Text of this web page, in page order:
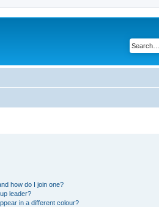
how do I join one?
leader?
in a different colour?